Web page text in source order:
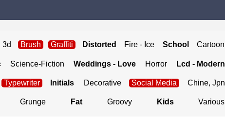
3d Brush Graffiti Distorted Fire - Ice School Cartoon
Science-Fiction Weddings - Love Horror Lcd - Modern
Typewriter Initials Decorative Social Media Chine, Jpn
Grunge Fat Groovy Kids Various